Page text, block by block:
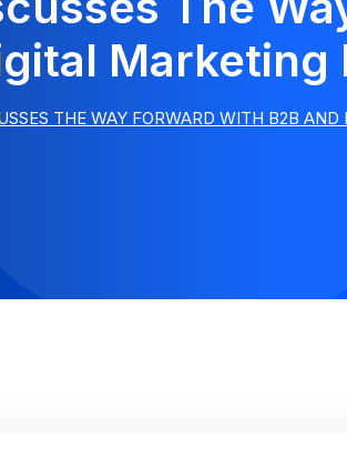
Marketing
THE WAY FORWARD WITH B2B